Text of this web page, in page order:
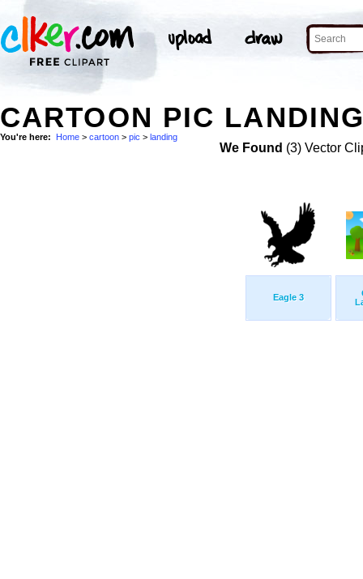
CARTOON PIC
You're here: Home > cartoon > pic > landing
We Found (3) Vector
Eagle 3